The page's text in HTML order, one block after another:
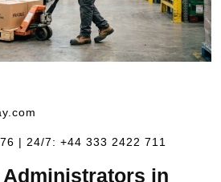
| 24/7: +44 333 2422 711
in